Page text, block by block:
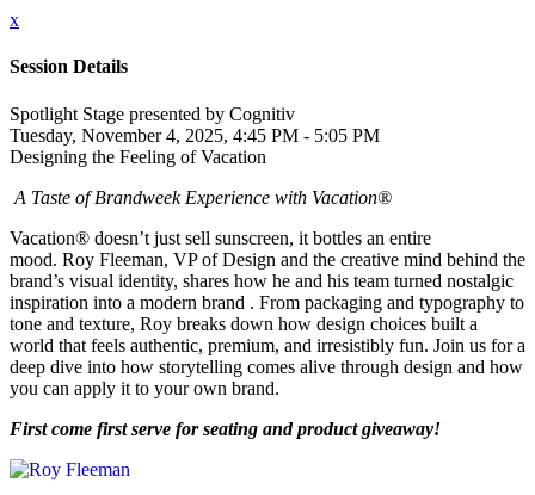
x
Session Details
Spotlight Stage presented by Cognitiv
Tuesday, November 4, 2025, 4:45 PM - 5:05 PM
Designing the Feeling of Vacation
A Taste of Brandweek Experience with Vacation®
Vacation® doesn’t just sell sunscreen, it bottles an entire
mood. Roy Fleeman, VP of Design and the creative mind behind the
brand’s visual identity, shares how he and his team turned nostalgic
inspiration into a modern brand . From packaging and typography to
tone and texture, Roy breaks down how design choices built a
world that feels authentic, premium, and irresistibly fun. Join us for a
deep dive into how storytelling comes alive through design and how
you can apply it to your own brand.
First come first serve for seating and product giveaway!